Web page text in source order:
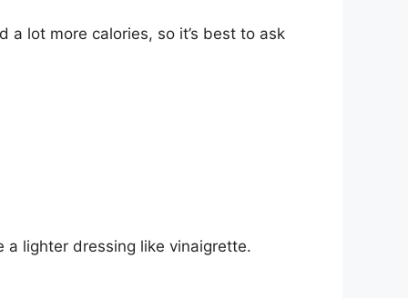
lot more calories, so it’s best to ask
a lighter dressing like vinaigrette.